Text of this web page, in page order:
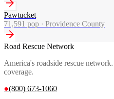
Pawtucket
71,591 pop · Providence County
Road Rescue Network
America's roadside rescue
coverage.
●(800) 673-1060